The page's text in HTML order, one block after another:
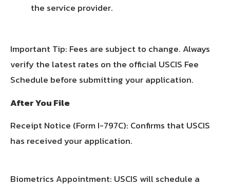
the service provider.
Important Tip: Fees are subject to change. Always
verify the latest rates on the official USCIS Fee
Schedule before submitting your application.
After You File
Receipt Notice (Form I-797C): Confirms that USCIS
has received your application.
Biometrics Appointment: USCIS will schedule a